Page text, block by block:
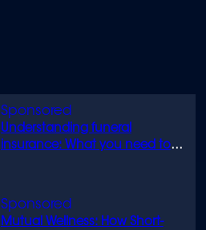
Understanding funeral
insurance: What you need to
Mutual Wellness: How Short-